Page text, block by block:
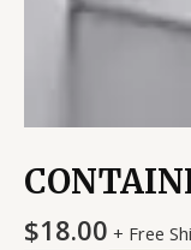
$18.00 + Free